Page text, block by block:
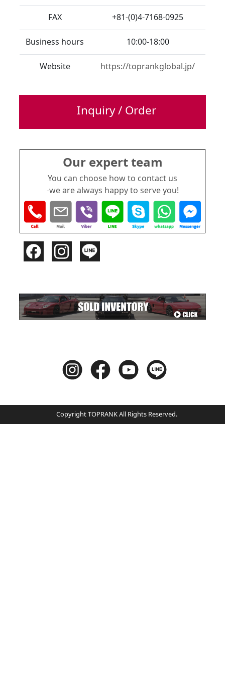
FAX +81-(0)4-7168-0925
Business hours 10:00-18:00
Website https://toprankglobal.jp/
Inquiry / Order
Our expert team
You can choose how to contact us
-we are always happy to serve you!
Copyright TOPRANK All Rights Reserved.